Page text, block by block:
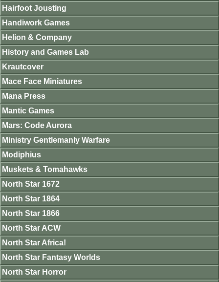
Hairfoot Jousting
Handiwork Games
Helion & Company
History and Games Lab
Krautcover
Mace Face Miniatures
Mana Press
Mantic Games
Mars: Code Aurora
Ministry Gentlemanly Warfare
Modiphius
Muskets & Tomahawks
North Star 1672
North Star 1864
North Star 1866
North Star ACW
North Star Africa!
North Star Fantasy Worlds
North Star Horror